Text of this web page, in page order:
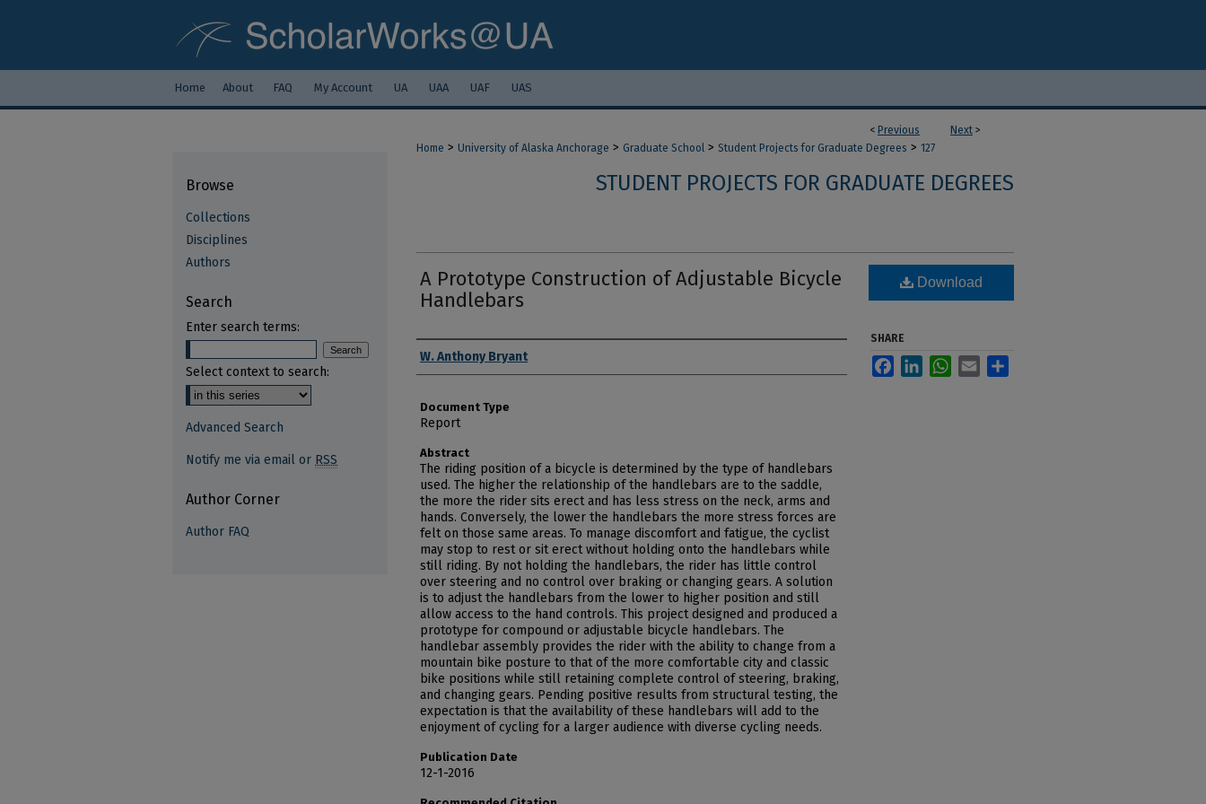
Home About FAQ My Account UA UAA UAF UAS
< Previous Next >
Home > University of Alaska Anchorage > Graduate School > Student Projects for Graduate Degrees > 127
STUDENT PROJECTS FOR GRADUATE DEGREES
A Prototype Construction of Adjustable Bicycle
Handlebars
Authors
W. Anthony Bryant
Document Type
Report
Abstract
The riding position of a bicycle is determined by the type of handlebars
used. The higher the relationship of the handlebars are to the saddle,
the more the rider sits erect and has less stress on the neck, arms and
hands. Conversely, the lower the handlebars the more stress forces are
felt on those same areas. To manage discomfort and fatigue, the cyclist
may stop to rest or sit erect without holding onto the handlebars while
still riding. By not holding the handlebars, the rider has little control
over steering and no control over braking or changing gears. A solution
is to adjust the handlebars from the lower to higher position and still
allow access to the hand controls. This project designed and produced a
prototype for compound or adjustable bicycle handlebars. The
handlebar assembly provides the rider with the ability to change from a
mountain bike posture to that of the more comfortable city and classic
bike positions while still retaining complete control of steering, braking,
and changing gears. Pending positive results from structural testing, the
expectation is that the availability of these handlebars will add to the
enjoyment of cycling for a larger audience with diverse cycling needs.
Publication Date
12-1-2016
Download
SHARE
FacebookLinkedInWhatsApp
Email
Browse
Collections
Disciplines
Authors
Search
Enter search terms:
Select context to search:
Advanced Search
Notify me via email or RSS
Author Corner
Author FAQ